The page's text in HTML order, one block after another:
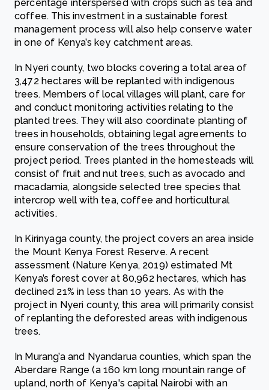
percentage interspersed with crops such as tea and
coffee. This investment in a sustainable forest
management process will also help conserve water
in one of Kenya’s key catchment areas.
In Nyeri county, two blocks covering a total area of
3,472 hectares will be replanted with indigenous
trees. Members of local villages will plant, care for
and conduct monitoring activities relating to the
planted trees. They will also coordinate planting of
trees in households, obtaining legal agreements to
ensure conservation of the trees throughout the
project period. Trees planted in the homesteads will
consist of fruit and nut trees, such as avocado and
macadamia, alongside selected tree species that
intercrop well with tea, coffee and horticultural
activities.
In Kirinyaga county, the project covers an area inside
the Mount Kenya Forest Reserve. A recent
assessment (Nature Kenya, 2019) estimated Mt
Kenya’s forest cover at 80,962 hectares, which has
declined 21% in less than 10 years. As with the
project in Nyeri county, this area will primarily consist
of replanting the deforested areas with indigenous
trees.
In Murang’a and Nyandarua counties, which span the
Aberdare Range (a 160 km long mountain range of
upland, north of Kenya's capital Nairobi with an